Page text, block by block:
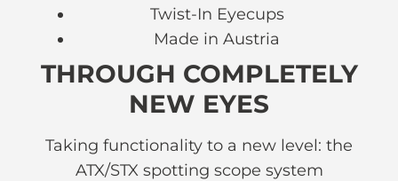
Twist-In Eyecups
Made in Austria
THROUGH COMPLETELY
NEW EYES
Taking functionality to a new level: the
ATX/STX spotting scope system